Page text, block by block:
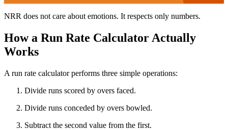
NRR does not care about emotions. It respects only numbers.
How a Run Rate Calculator Actually
Works
A run rate calculator performs three simple operations:
Divide runs scored by overs faced.
Divide runs conceded by overs bowled.
Subtract the second value from the first.